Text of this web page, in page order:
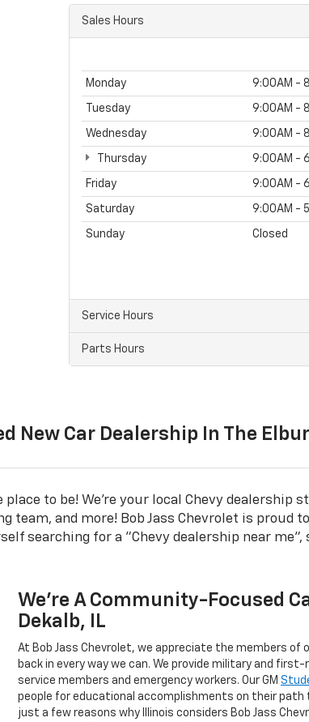
Sales Hours
Monday 9:00AM -
Tuesday 9:00AM -
Wednesday 9:00AM -
Thursday 9:00AM -
Friday 9:00AM -
Saturday 9:00AM -
Sunday Closed
Service Hours
Parts Hours
New Car Dealership In The
to be! We're your local Chevy dealership
team, and more! Bob Jass Chevrolet is proud
searching for a "Chevy dealership near me",
We’re A Community-Focused
Dekalb, IL
At Bob Jass Chevrolet, we appreciate the members of
back in every way we can. We provide military and first-
service members and emergency workers. Our GM
people for educational accomplishments on their path
just a few reasons why Illinois considers Bob Jass